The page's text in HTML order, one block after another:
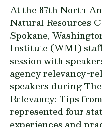
At the 87th North
Natural Resources
Spokane,
Institute (WMI)
session with
agency relevancy-
speakers during
Relevancy: Tips
represented four
experiences and